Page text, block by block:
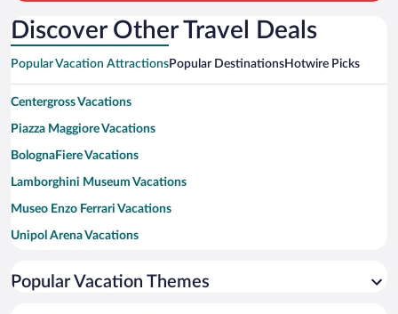
Discover Other Travel Deals
Popular Vacation AttractionsPopular DestinationsHotwire Picks
Centergross Vacations
Piazza Maggiore Vacations
BolognaFiere Vacations
Lamborghini Museum Vacations
Museo Enzo Ferrari Vacations
Unipol Arena Vacations
Sant'Orsola Malpighi Hospital Vacations
Popular Vacation Themes